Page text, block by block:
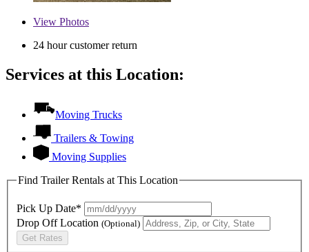
View Photos
24 hour customer return
Services at this Location:
Moving Trucks
Trailers & Towing
Moving Supplies
Find Trailer Rentals at This Location
Pick Up Date*
Drop Off Location (Optional)
Get Rates